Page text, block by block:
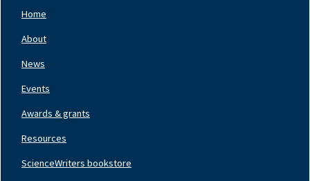
Left
Home
About
News
Events
Awards & grants
Resources
ScienceWriters bookstore